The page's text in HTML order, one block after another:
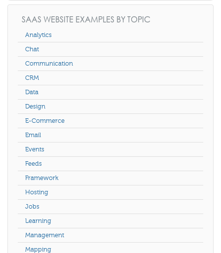
SAAS WEBSITE EXAMPLES BY TOPIC
Analytics
Chat
Communication
CRM
Data
Design
E-Commerce
Email
Events
Feeds
Framework
Hosting
Jobs
Learning
Management
Mapping